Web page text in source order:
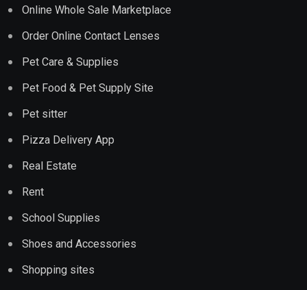
Online Whole Sale Marketplace
Order Online Contact Lenses
Pet Care & Supplies
Pet Food & Pet Supply Site
Pet sitter
Pizza Delivery App
Real Estate
Rent
School Supplies
Shoes and Accessories
Shopping sites